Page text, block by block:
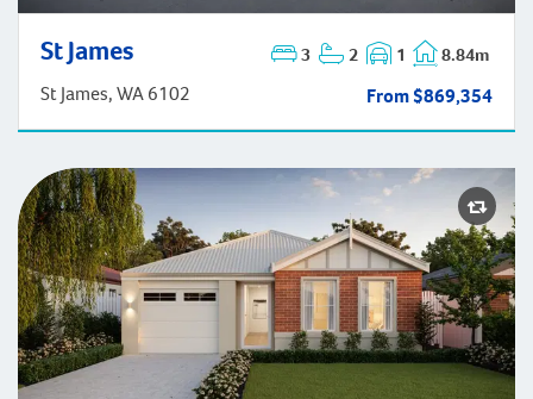
St James 3 2 1 8.84m
St James, WA 6102 From $869,354
St James